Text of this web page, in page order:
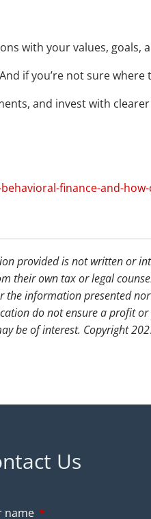
with your values, goals,
if you’re not sure where
and invest with
finance-and-
provided is not written or
their own tax or legal
information presented
do not ensure a profit
be of interest. Copyright
Us
name This field is required.